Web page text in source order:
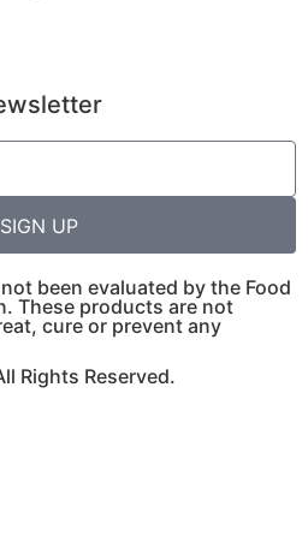
SIGN UP
been evaluated by the Food
These products are not
cure or prevent any
Rights Reserved.